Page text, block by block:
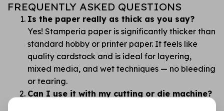
FREQUENTLY ASKED QUESTIONS
Is the paper really as thick as you say?
Yes! Stamperia paper is significantly thicker than
standard hobby or printer paper. It feels like
quality cardstock and is ideal for layering,
mixed media, and wet techniques — no bleeding
or tearing.
Can I use it with my cutting or die machine?